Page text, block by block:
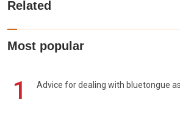
Related
Most popular
1 Advice for dealing with bluetongue